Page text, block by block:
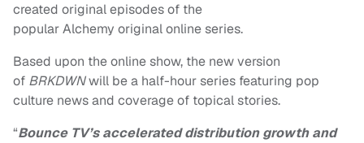
created original episodes of the
popularAlchemy originalonline series.
Based upon the online show, the new version
of BRKDWNwill be a half-hour series featuring pop
culture news and coverage of topical stories.
“Bounce TV’s accelerated distribution growth and